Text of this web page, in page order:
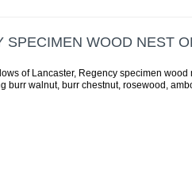
WOOD NEST
of Lancaster, Regency specimen wood
walnut, burr chestnut, rosewood,